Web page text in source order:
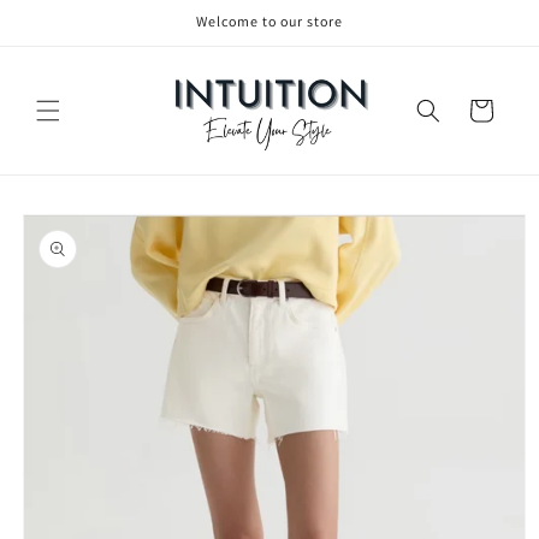
Welcome to our store
Cart
product information